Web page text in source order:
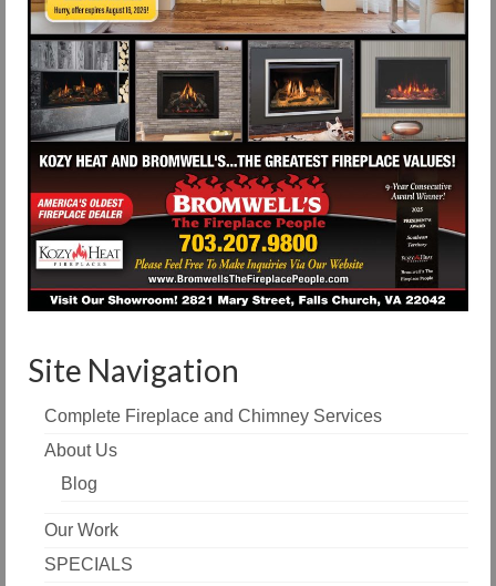
Site Navigation
Complete Fireplace and Chimney Services
About Us
Blog
Our Work
SPECIALS